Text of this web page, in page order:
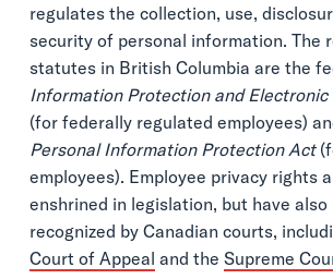
regulates the collection, use,
security of personal information. The
statutes in British Columbia are the
Information Protection and Electronic
(for federally regulated employees)
Personal Information Protection Act
employees). Employee privacy rights
enshrined in legislation, but have also
recognized by Canadian courts,
Court of Appeal and the Supreme